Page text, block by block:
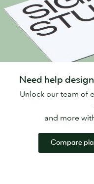
Need help
Unlock our team of
and more
Compare